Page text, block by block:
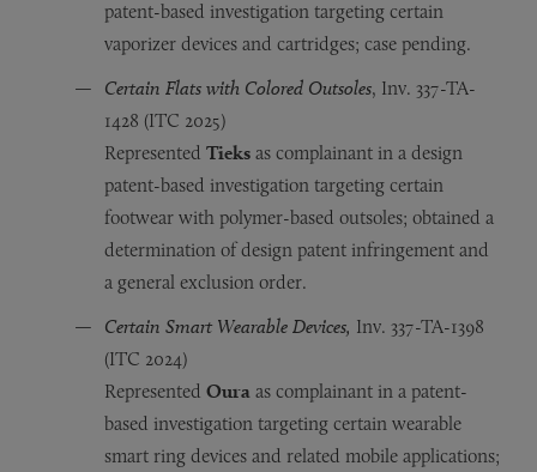
patent-based investigation targeting certain
vaporizer devices and cartridges; case pending.
Certain Flats with Colored Outsoles, Inv. 337-TA-
1428 (ITC 2025)
Represented Tieks as complainant in a design
patent-based investigation targeting certain
footwear with polymer-based outsoles; obtained a
determination of design patent infringement and
a general exclusion order.
Certain Smart Wearable Devices, Inv. 337-TA-1398
(ITC 2024)
Represented Oura as complainant in a patent-
based investigation targeting certain wearable
smart ring devices and related mobile applications;